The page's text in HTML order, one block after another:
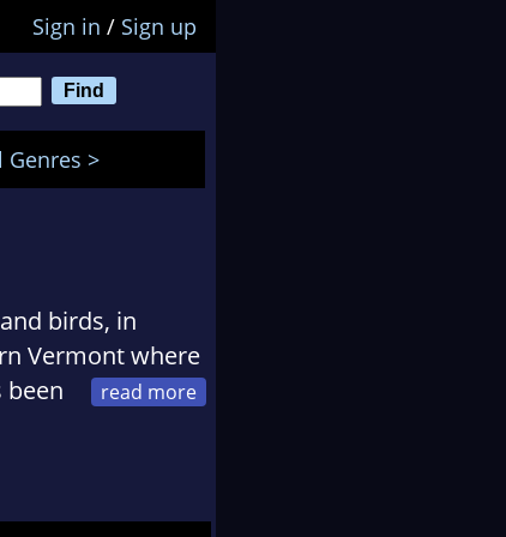
Sign in / Sign up
Genres >
birds, in
Vermont where
been